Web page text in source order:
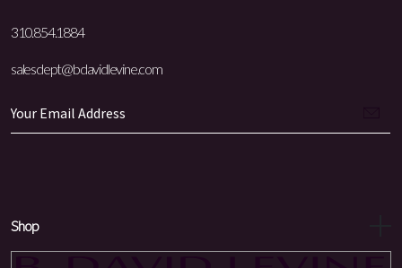
310.854.1884
salesdept@bdavidlevine.com
Shop